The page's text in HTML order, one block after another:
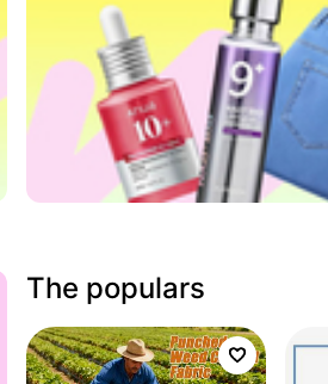
The populars